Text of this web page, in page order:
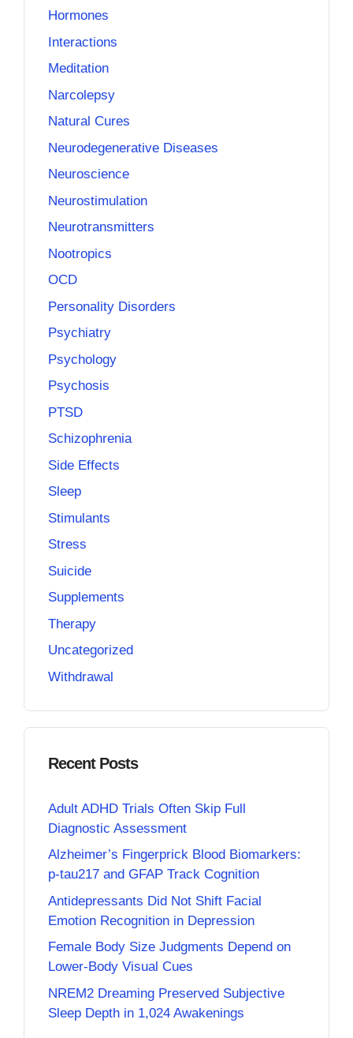
Hormones
Interactions
Meditation
Narcolepsy
Natural Cures
Neurodegenerative Diseases
Neuroscience
Neurostimulation
Neurotransmitters
Nootropics
OCD
Personality Disorders
Psychiatry
Psychology
Psychosis
PTSD
Schizophrenia
Side Effects
Sleep
Stimulants
Stress
Suicide
Supplements
Therapy
Uncategorized
Withdrawal
Recent Posts
Adult ADHD Trials Often Skip Full
Diagnostic Assessment
Alzheimer’s Fingerprick Blood Biomarkers:
p-tau217 and GFAP Track Cognition
Antidepressants Did Not Shift Facial
Emotion Recognition in Depression
Female Body Size Judgments Depend on
Lower-Body Visual Cues
NREM2 Dreaming Preserved Subjective
Sleep Depth in 1,024 Awakenings